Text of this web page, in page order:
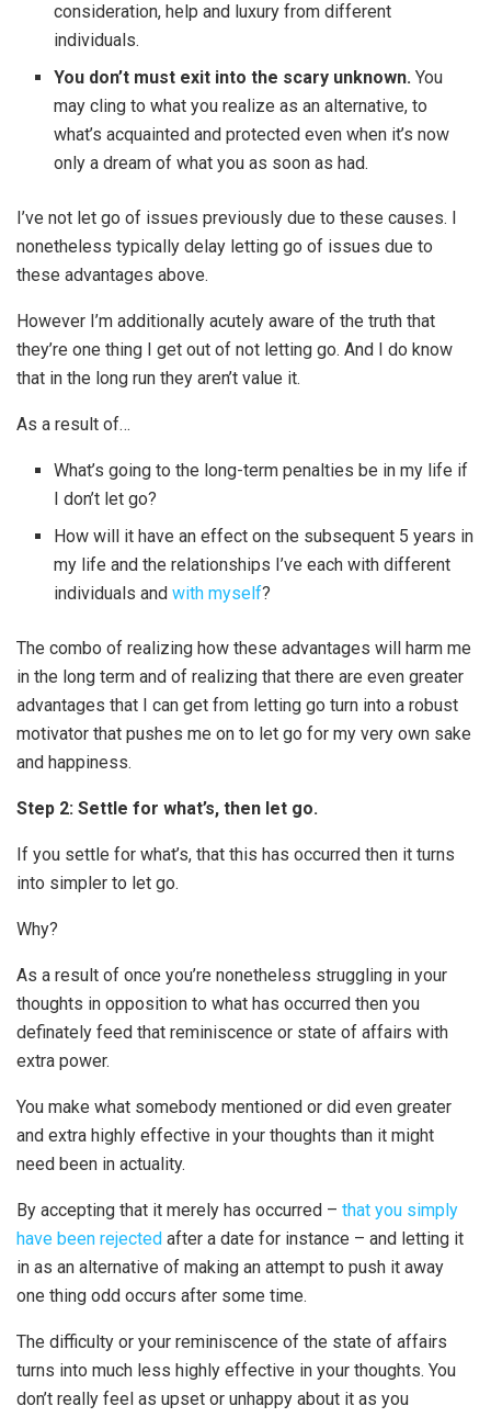
consideration, help and luxury from different
individuals.
You don’t must exit into the scary unknown. You
may cling to what you realize as an alternative, to
what’s acquainted and protected even when it’s now
only a dream of what you as soon as had.
I’ve not let go of issues previously due to these causes. I
nonetheless typically delay letting go of issues due to
these advantages above.
However I’m additionally acutely aware of the truth that
they’re one thing I get out of not letting go. And I do know
that in the long run they aren’t value it.
As a result of…
What’s going to the long-term penalties be in my life if
I don’t let go?
How will it have an effect on the subsequent 5 years in
my life and the relationships I’ve each with different
individuals andwith myself?
The combo of realizing how these advantages will harm me
in the long term and of realizing that there are even greater
advantages that I can get from letting go turn into a robust
motivator that pushes me on to let go for my very own sake
and happiness.
Step 2: Settle for what’s, then let go.
If you settle for what’s, that this has occurred then it turns
into simpler to let go.
Why?
As a result of once you’re nonetheless struggling in your
thoughts in opposition to what has occurred then you
definately feed that reminiscence or state of affairs with
extra power.
You make what somebody mentioned or did even greater
and extra highly effective in your thoughts than it might
need been in actuality.
By accepting that it merely has occurred – that you simply
have been rejected after a date for instance – and letting it
in as an alternative of making an attempt to push it away
one thing odd occurs after some time.
The difficulty or your reminiscence of the state of affairs
turns into much less highly effective in your thoughts. You
don’t really feel as upset or unhappy about it as you